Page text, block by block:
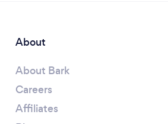
About
About Bark
Careers
Affiliates